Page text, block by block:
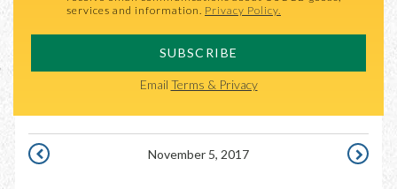
services and information. Privacy Policy.
SUBSCRIBE
Email Terms & Privacy
November 5, 2017